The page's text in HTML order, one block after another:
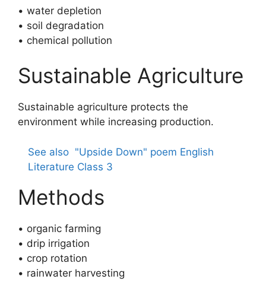
• water depletion
• soil degradation
• chemical pollution
Sustainable Agriculture
Sustainable agriculture protects the
environment while increasing production.
See also "Upside Down" poem English
Literature Class 3
Methods
• organic farming
• drip irrigation
• crop rotation
• rainwater harvesting